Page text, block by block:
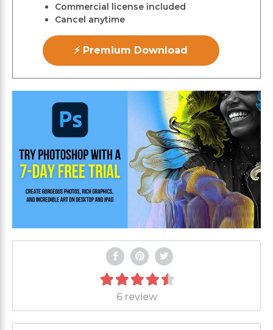
Commercial license included
Cancel anytime
⚡ Premium Download
6 review